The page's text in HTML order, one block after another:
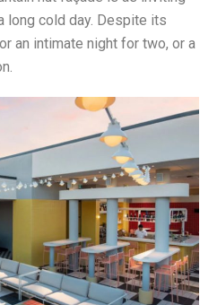
long cold day. Despite its
an intimate night for two, or a